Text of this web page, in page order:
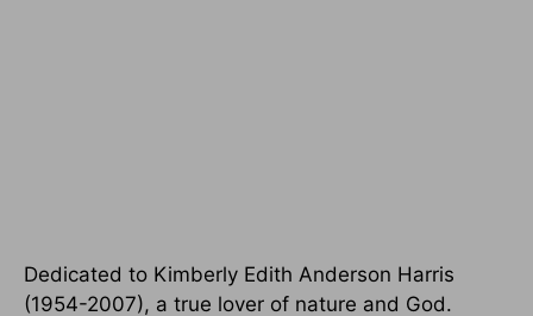
Dedicated to Kimberly Edith Anderson Harris
(1954-2007), a true lover of nature and God.